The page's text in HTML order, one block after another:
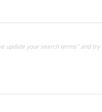
update your search terms" and try